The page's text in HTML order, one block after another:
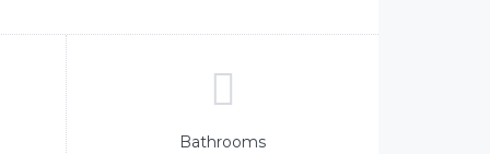
Bathrooms